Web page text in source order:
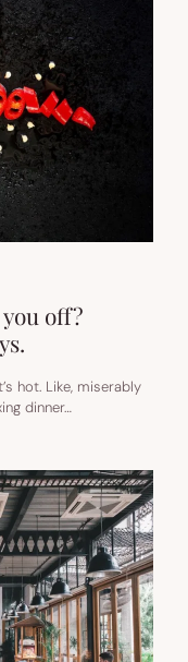
off?
hot. Like, miserably
dinner…